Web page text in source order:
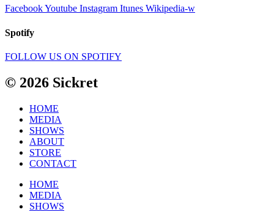
FacebookYoutube Instagram Itunes Wikipedia-w
Spotify
FOLLOW US ON SPOTIFY
© 2026 Sickret
HOME
MEDIA
SHOWS
ABOUT
STORE
CONTACT
HOME
MEDIA
SHOWS